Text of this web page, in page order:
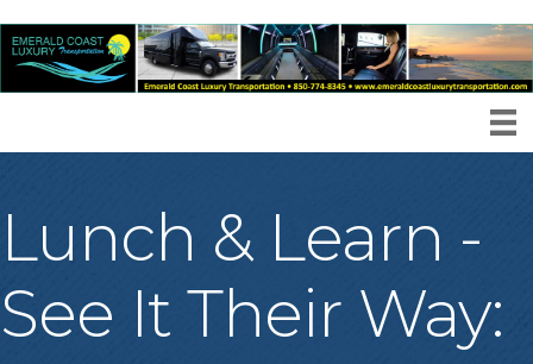
Lunch & Learn -
See It Their Way: